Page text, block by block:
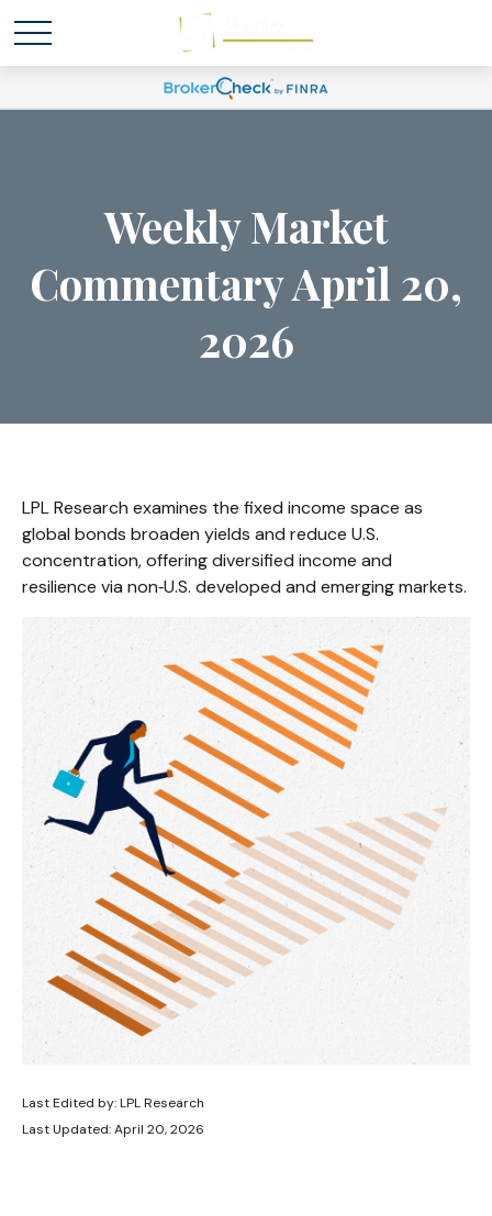
Weekly Market
Commentary April 20,
2026
LPL Research examines the fixed income space as
global bonds broaden yields and reduce U.S.
concentration, offering diversified income and
resilience via non‑U.S. developed and emerging markets.
Last Edited by: LPL Research
Last Updated: April 20, 2026